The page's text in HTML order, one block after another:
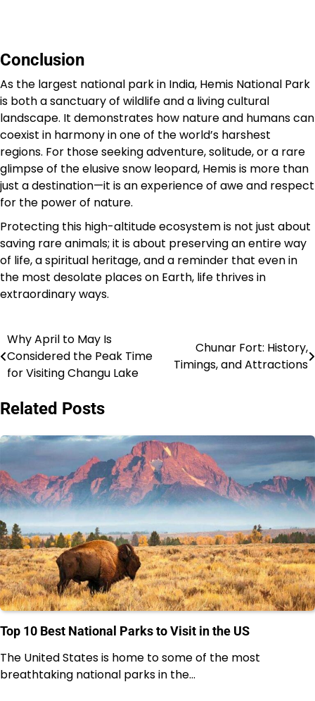
Conclusion
As the largest national park in India, Hemis National Park
is both a sanctuary of wildlife and a living cultural
landscape. It demonstrates how nature and humans can
coexist in harmony in one of the world’s harshest
regions. For those seeking adventure, solitude, or a rare
glimpse of the elusive snow leopard, Hemis is more than
just a destination—it is an experience of awe and respect
for the power of nature.
Protecting this high-altitude ecosystem is not just about
saving rare animals; it is about preserving an entire way
of life, a spiritual heritage, and a reminder that even in
the most desolate places on Earth, life thrives in
extraordinary ways.
Post
navigation
Why April to May Is
Considered the Peak Time
for Visiting Changu Lake
Chunar Fort: History,
Timings, and Attractions
Related Posts
Top 10 Best National Parks to Visit in the US
The United States is home to some of the most
breathtaking national parks in the…